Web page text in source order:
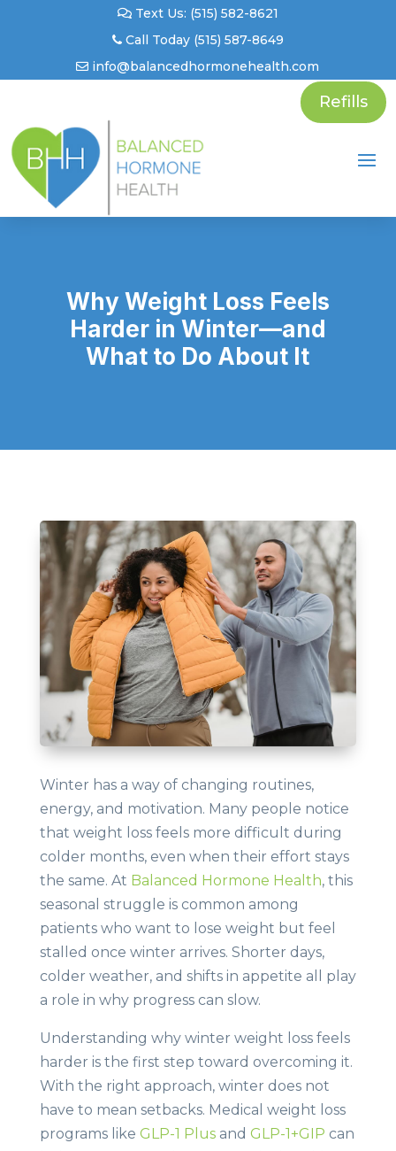
Text Us: (515) 582-8621
Call Today (515) 587-8649
info@balancedhormonehealth.com
Refills
Why Weight Loss Feels
Harder in Winter—and
What to Do About It
Winter has a way of changing routines,
energy, and motivation. Many people notice
that weight loss feels more difficult during
colder months, even when their effort stays
the same. At Balanced Hormone Health, this
seasonal struggle is common among
patients who want to lose weight but feel
stalled once winter arrives. Shorter days,
colder weather, and shifts in appetite all play
a role in why progress can slow.
Understanding why winter weight loss feels
harder is the first step toward overcoming it.
With the right approach, winter does not
have to mean setbacks. Medical weight loss
programs like GLP-1 Plusand GLP-1+GIP can